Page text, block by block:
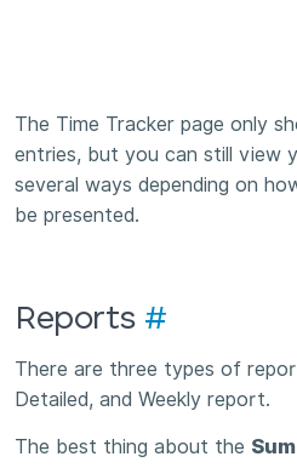
The Time Tracker page only
entries, but you can still view
several ways depending on
be presented.
Reports #
There are three types of
Detailed, and Weekly report.
The best thing about the